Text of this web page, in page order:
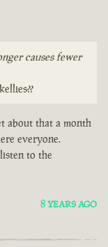
causes fewer
about that a month
everyone.
to the
8 YEARS AGO